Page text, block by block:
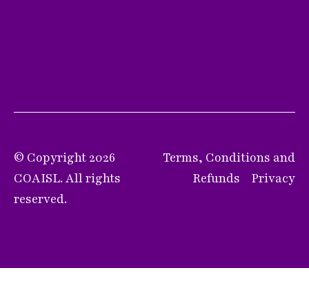
© Copyright 2026
COAISL. All rights
reserved.
Terms, Conditions and
Refunds
Privacy